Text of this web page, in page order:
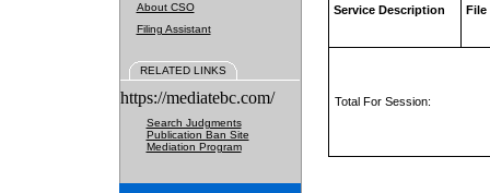
About CSO
Filing Assistant
RELATED LINKS
https://mediatebc.com/
Search Judgments
Publication Ban Site
Mediation Program
Service Description File
Total For Session: